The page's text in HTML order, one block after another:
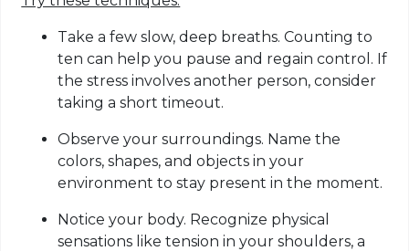
Take a few slow, deep breaths. Counting to
ten can help you pause and regain control. If
the stress involves another person, consider
taking a short timeout.
Observe your surroundings. Name the
colors, shapes, and objects in your
environment to stay present in the moment.
Notice your body. Recognize physical
sensations like tension in your shoulders, a